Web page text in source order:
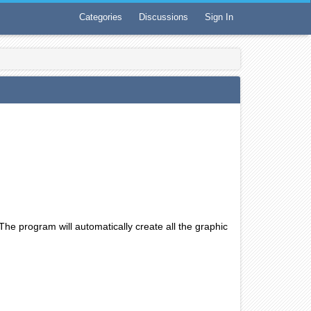
Categories Discussions Sign In
program will automatically create all the graphic